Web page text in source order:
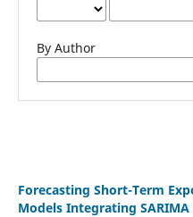
By Author
Forecasting Short-Term
Models Integrating